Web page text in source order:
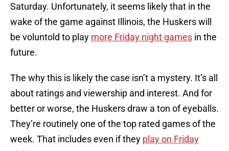
Saturday. Unfortunately, it seems likely that in the
wake of the game against Illinois, the Huskers will
be voluntold to play more Friday night games in the
future.
The why this is likely the case isn’t a mystery. It’s all
about ratings and viewership and interest. And for
better or worse, the Huskers draw a ton of eyeballs.
They’re routinely one of the top rated games of the
week. That includes even if they play on Friday